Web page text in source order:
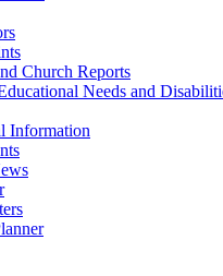
Church Reports
Needs and
Information